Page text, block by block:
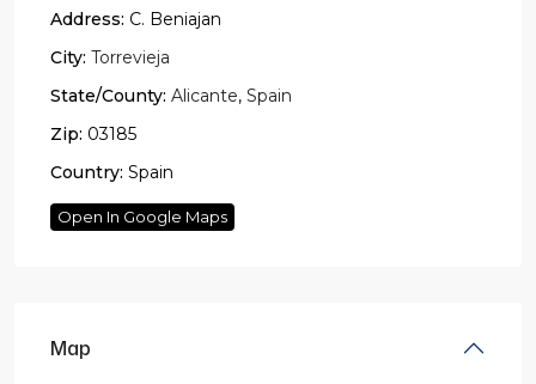
Address: C. Beniajan
City: Torrevieja
State/County: Alicante, Spain
Zip: 03185
Country: Spain
Open In Google Maps
Map